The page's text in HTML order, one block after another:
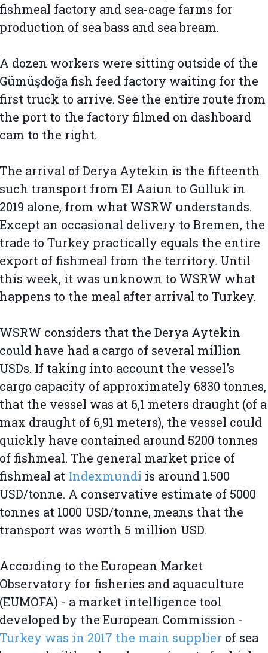
fishmeal factory and sea-cage farms for
production of sea bass and sea bream.
A dozen workers were sitting outside of the
Gümüşdoğa fish feed factory waiting for the
first truck to arrive. See the entire route from
the port to the factory filmed on dashboard
cam to the right.
The arrival of Derya Aytekin is the fifteenth
such transport from El Aaiun to Gulluk in
2019 alone, from what WSRW understands.
Except an occasional delivery to Bremen, the
trade to Turkey practically equals the entire
export of fishmeal from the territory. Until
this week, it was unknown to WSRW what
happens to the meal after arrival to Turkey.
WSRW considers that the Derya Aytekin
could have had a cargo of several million
USDs. If taking into account the vessel's
cargo capacity of approximately 6830 tonnes,
that the vessel was at 6,1 meters draught (of a
max draught of 6,91 meters), the vessel could
quickly have contained around 5200 tonnes
of fishmeal. The general market price of
fishmeal at Indexmundi is around 1.500
USD/tonne. A conservative estimate of 5000
tonnes at 1000 USD/tonne, means that the
transport was worth 5 million USD.
According to the European Market
Observatory for fisheries and aquaculture
(EUMOFA) - a market intelligence tool
developed by the European Commission -
Turkey was in 2017 the main supplier of sea